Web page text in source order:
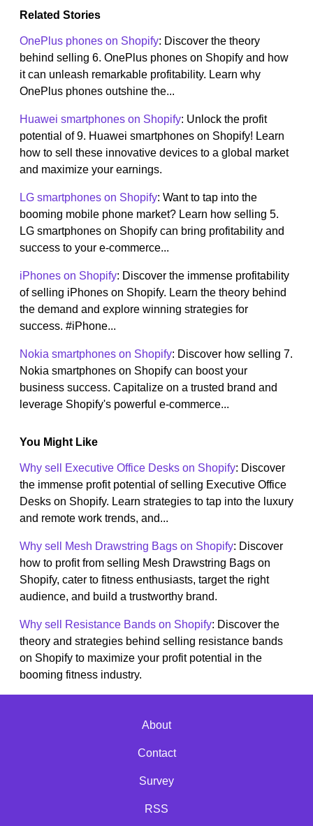
Related Stories
OnePlus phones on Shopify: Discover the theory
behind selling 6. OnePlus phones on Shopify and how
it can unleash remarkable profitability. Learn why
OnePlus phones outshine the...
Huawei smartphones on Shopify: Unlock the profit
potential of 9. Huawei smartphones on Shopify! Learn
how to sell these innovative devices to a global market
and maximize your earnings.
LG smartphones on Shopify: Want to tap into the
booming mobile phone market? Learn how selling 5.
LG smartphones on Shopify can bring profitability and
success to your e-commerce...
iPhones on Shopify: Discover the immense profitability
of selling iPhones on Shopify. Learn the theory behind
the demand and explore winning strategies for
success. #iPhone...
Nokia smartphones on Shopify: Discover how selling 7.
Nokia smartphones on Shopify can boost your
business success. Capitalize on a trusted brand and
leverage Shopify's powerful e-commerce...
You Might Like
Why sell Executive Office Desks on Shopify: Discover
the immense profit potential of selling Executive Office
Desks on Shopify. Learn strategies to tap into the luxury
and remote work trends, and...
Why sell Mesh Drawstring Bags on Shopify: Discover
how to profit from selling Mesh Drawstring Bags on
Shopify, cater to fitness enthusiasts, target the right
audience, and build a trustworthy brand.
Why sell Resistance Bands on Shopify: Discover the
theory and strategies behind selling resistance bands
on Shopify to maximize your profit potential in the
booming fitness industry.
About
Contact
Survey
RSS